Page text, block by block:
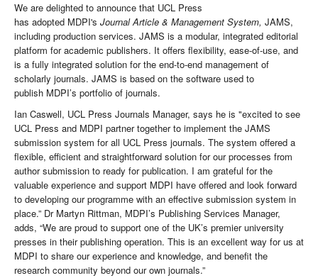
We are delighted to announce that UCL Press
has adopted MDPI's Journal Article & Management System, JAMS,
including production services. JAMS is a modular, integrated editorial
platform for academic publishers. It offers flexibility, ease-of-use, and
is a fully integrated solution for the end-to-end management of
scholarly journals. JAMS is based on the software used to
publish MDPI’s portfolio of journals.
Ian Caswell, UCL Press Journals Manager, says he is "excited to see
UCL Press and MDPI partner together to implement the JAMS
submission system for all UCL Press journals. The system offered a
flexible, efficient and straightforward solution for our processes from
author submission to ready for publication. I am grateful for the
valuable experience and support MDPI have offered and look forward
to developing our programme with an effective submission system in
place.” Dr Martyn Rittman, MDPI’s Publishing Services Manager,
adds, “We are proud to support one of the UK’s premier university
presses in their publishing operation. This is an excellent way for us at
MDPI to share our experience and knowledge, and benefit the
research community beyond our own journals.”